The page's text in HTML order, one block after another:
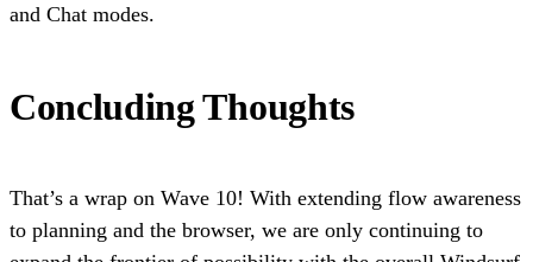
and Chat modes.
Concluding Thoughts
That’s a wrap on Wave 10! With extending flow awareness
to planning and the browser, we are only continuing to